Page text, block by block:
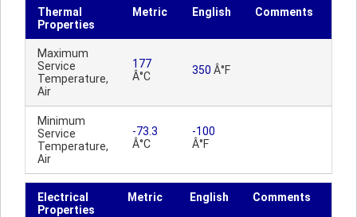
Thermal
Properties
Metric English Comments
Maximum
Service
Temperature,
Air
177
Â°C
350 Â°F
Minimum
Service
Temperature,
Air
-73.3
Â°C
-100
Â°F
Electrical
Properties
Metric English Comments